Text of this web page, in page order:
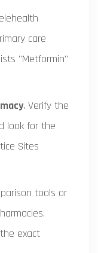
care
"Metformin"
. Verify the
look for the
Sites
tools or
exact